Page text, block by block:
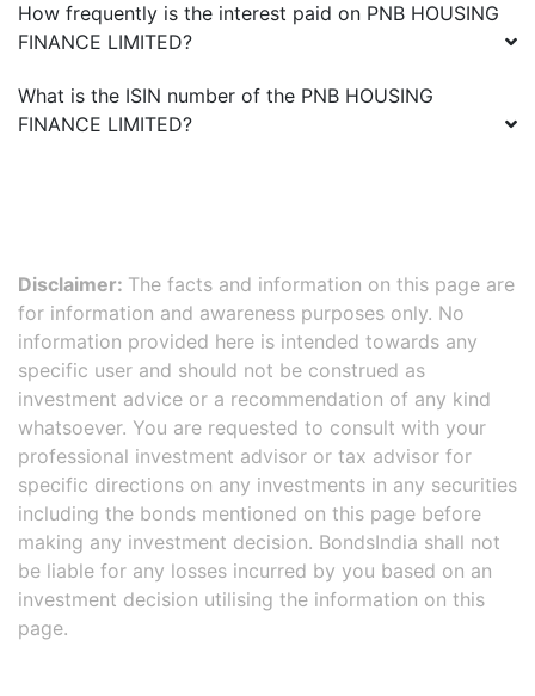
How frequently is the interest paid on PNB HOUSING
FINANCE LIMITED?
What is the ISIN number of the PNB HOUSING
FINANCE LIMITED?
Disclaimer: The facts and information on this page are
for information and awareness purposes only. No
information provided here is intended towards any
specific user and should not be construed as
investment advice or a recommendation of any kind
whatsoever. You are requested to consult with your
professional investment advisor or tax advisor for
specific directions on any investments in any securities
including the bonds mentioned on this page before
making any investment decision. BondsIndia shall not
be liable for any losses incurred by you based on an
investment decision utilising the information on this
page.